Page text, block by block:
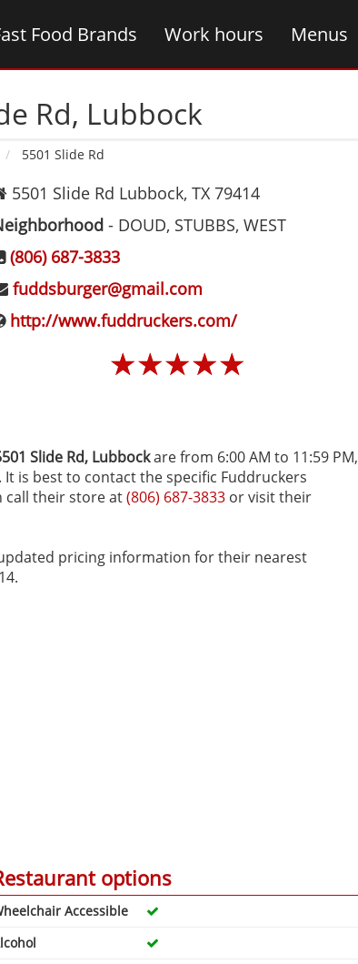
Food Brands Work hours Menus
Rd‚ Lubbock
5501 Slide Rd
5501 Slide Rd Lubbock, TX 79414
- DOUD, STUBBS, WEST
(806) 687-3833
fuddsburger@gmail.com
http://www.fuddruckers.com/
☆
☆
☆
☆
☆
Slide Rd‚ Lubbockare from 6:00 AM to 11:59 PM,
is best to contact the specific Fuddruckers
call their store at(806) 687-3833 or visit their
pricing information for their nearest
options
Accessible